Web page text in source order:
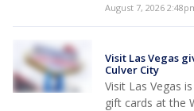
August 7, 2026
Visit Las Vegas
Culver City
Visit Las Vegas
gift cards at the